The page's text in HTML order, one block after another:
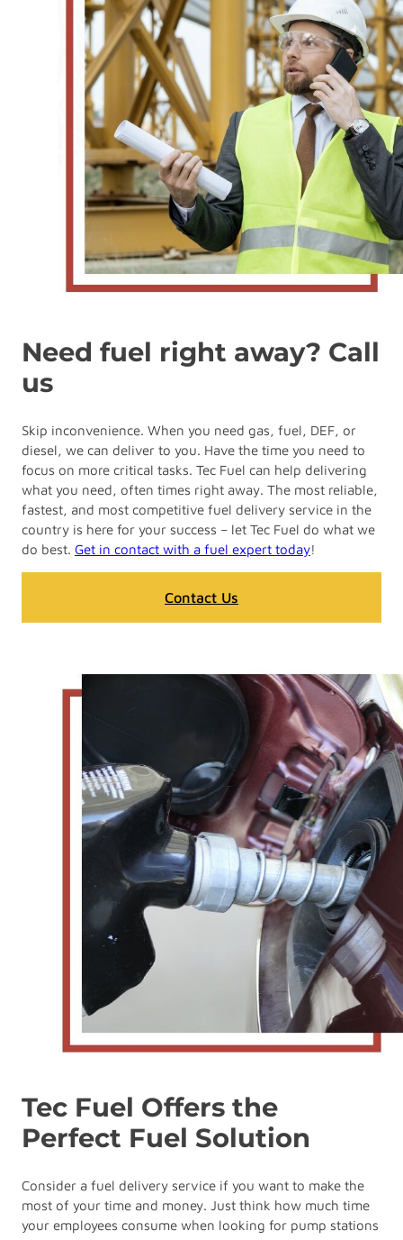
Need fuel right away? Call
us
Skip inconvenience. When you need gas, fuel, DEF, or
diesel, we can deliver to you. Have the time you need to
focus on more critical tasks. Tec Fuel can help delivering
what you need, often times right away. The most reliable,
fastest, and most competitive fuel delivery service in the
country is here for your success – let Tec Fuel do what we
do best. Get in contact with a fuel expert today!
Contact Us
Tec Fuel Offers the
Perfect Fuel Solution
Consider a fuel delivery service if you want to make the
most of your time and money. Just think how much time
your employees consume when looking for pump stations